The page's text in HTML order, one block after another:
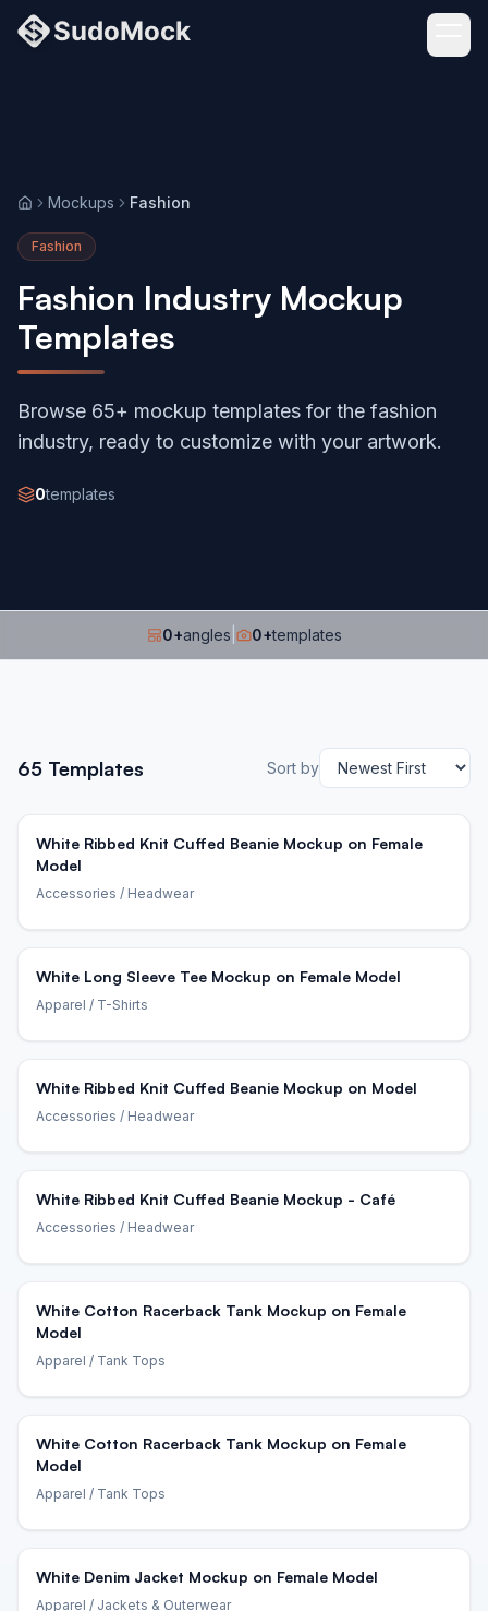
HomeMockups Fashion
Fashion
Fashion Industry Mockup
Templates
Browse 65+ mockup templates for the fashion
industry, ready to customize with your artwork.
0templates
0+angles 0+templates
65 Templates Sort by
White Ribbed Knit Cuffed Beanie Mockup on Female
Model
Accessories / Headwear
White Long Sleeve Tee Mockup on Female Model
Apparel / T-Shirts
White Ribbed Knit Cuffed Beanie Mockup on Model
Accessories / Headwear
White Ribbed Knit Cuffed Beanie Mockup - Café
Accessories / Headwear
White Cotton Racerback Tank Mockup on Female
Model
Apparel / Tank Tops
White Cotton Racerback Tank Mockup on Female
Model
Apparel / Tank Tops
White Denim Jacket Mockup on Female Model
Apparel / Jackets & Outerwear